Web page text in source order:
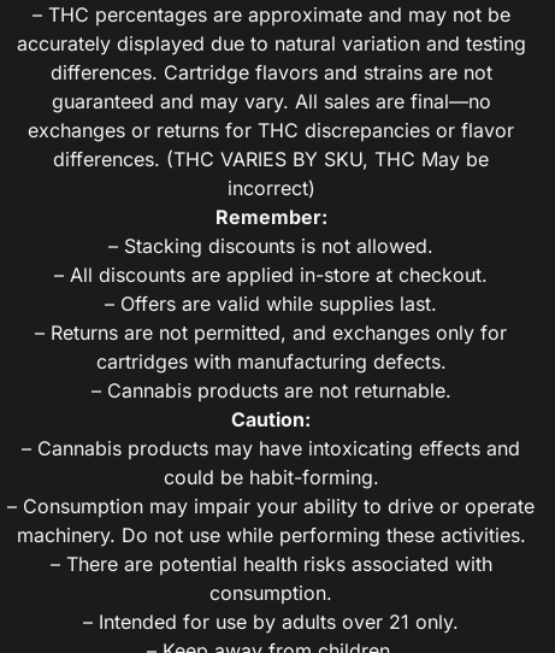
– THC percentages are approximate and may not be
accurately displayed due to natural variation and testing
differences. Cartridge flavors and strains are not
guaranteed and may vary. All sales are final—no
exchanges or returns for THC discrepancies or flavor
differences. (THC VARIES BY SKU, THC May be
incorrect)
Remember:
– Stacking discounts is not allowed.
– All discounts are applied in-store at checkout.
– Offers are valid while supplies last.
– Returns are not permitted, and exchanges only for
cartridges with manufacturing defects.
– Cannabis products are not returnable.
Caution:
– Cannabis products may have intoxicating effects and
could be habit-forming.
– Consumption may impair your ability to drive or operate
machinery. Do not use while performing these activities.
– There are potential health risks associated with
consumption.
– Intended for use by adults over 21 only.